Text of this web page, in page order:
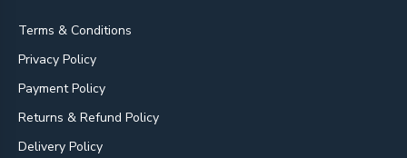
Terms & Conditions
Privacy Policy
Payment Policy
Returns & Refund Policy
Delivery Policy